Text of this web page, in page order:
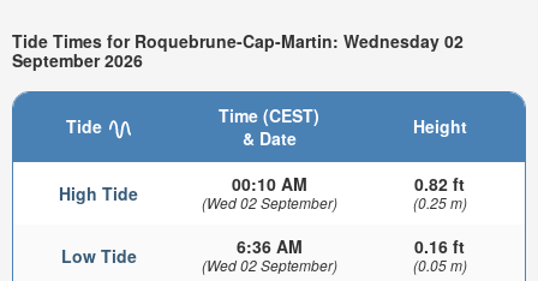
Tide Times for Roquebrune-Cap-Martin: Wednesday 02
September 2026
Tide
Time (CEST)
& Date
Height
High Tide 00:10 AM
(Wed 02 September)
0.82 ft
(0.25 m)
Low Tide 6:36 AM
(Wed 02 September)
0.16 ft
(0.05 m)